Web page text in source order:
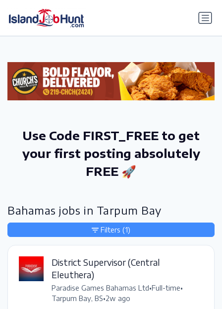
Use Code FIRST_FREE to get
your first posting absolutely
FREE 🚀
Bahamas jobs in Tarpum Bay
District Supervisor (Central
Eleuthera)
Paradise Games Bahamas Ltd•Full-time•
Tarpum Bay, BS•2w ago
Filters (1)